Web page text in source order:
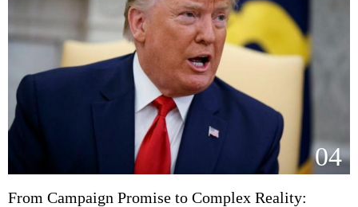
04
From Campaign Promise to Complex Reality: